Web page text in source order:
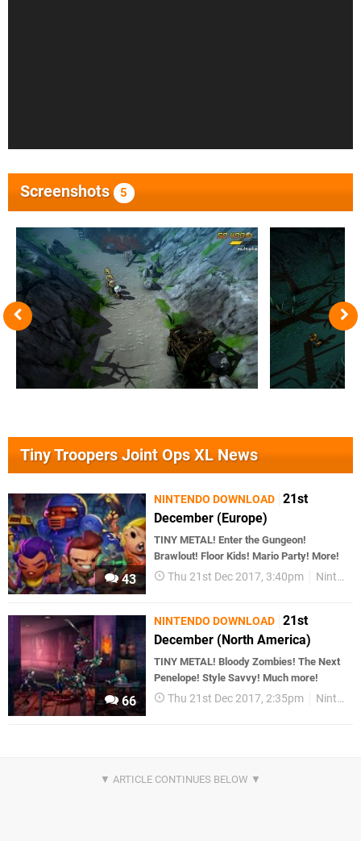
Screenshots 5
Tiny Troopers Joint Ops XL News
43
NINTENDO DOWNLOAD 21st
December (Europe)
TINY METAL! Enter the Gungeon!
Brawlout! Floor Kids! Mario Party! More!
Thu 21st Dec 2017, 3:40pm Nintendo Download
66
NINTENDO DOWNLOAD 21st
December (North America)
TINY METAL! Bloody Zombies! The Next
Penelope! Style Savvy! Much more!
Thu 21st Dec 2017, 2:35pm Nintendo Download